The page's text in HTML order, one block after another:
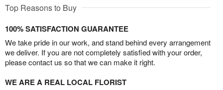
Top Reasons to Buy
100% SATISFACTION GUARANTEE
We take pride in our work, and stand behind every arrangement
we deliver. If you are not completely satisfied with your order,
please contact us so that we can make it right.
WE ARE A REAL LOCAL FLORIST